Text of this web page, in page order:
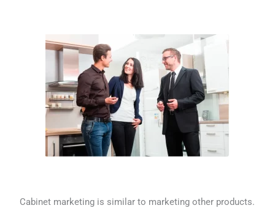
Cabinet marketing is similar to marketing other products.